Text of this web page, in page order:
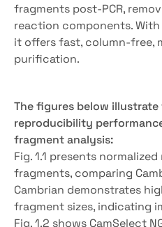
fragments post-PCR,
reaction components.
it offers fast, column-free,
purification.
The figures below
reproducibility
fragment analysis:
Fig. 1.1 presents
fragments, comparing
Cambrian demonstrates
fragment sizes, indicating
Fig. 1.2 shows CamSelect